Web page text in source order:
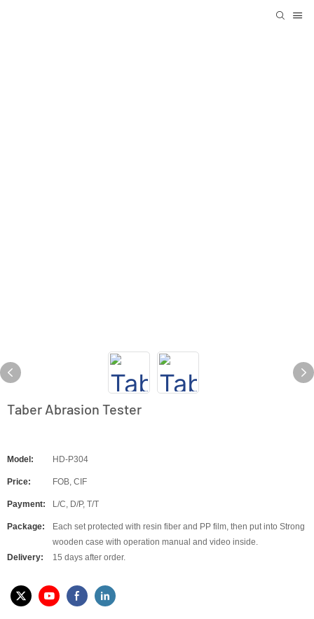
Taber Abrasion Tester
Model: HD-P304
Price: FOB, CIF
Payment: L/C, D/P, T/T
Package:
Each set protected with resin fiber and PP film, then put into Strong
wooden case with operation manual and video inside.
Delivery:
15 days after order.